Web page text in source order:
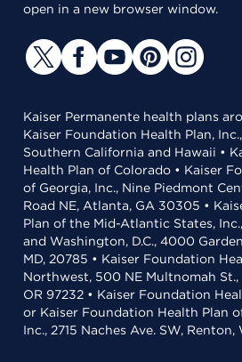
open in a new browser window.
Kaiser Permanente health plans
Kaiser Foundation Health Plan,
Southern California and Hawaii •
Health Plan of Colorado • Kaiser
of Georgia, Inc., Nine Piedmont
Road NE, Atlanta, GA 30305 •
Plan of the Mid-Atlantic States,
and Washington, D.C., 4000
MD, 20785 • Kaiser Foundation
Northwest, 500 NE Multnomah St.,
OR 97232 • Kaiser Foundation
or Kaiser Foundation Health Plan
Inc., 2715 Naches Ave. SW,